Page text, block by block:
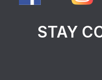
STAY